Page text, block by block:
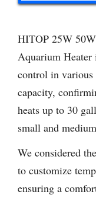
HITOP 25W
Aquarium Heater
control in various
capacity,
heats up to 30
small and
We considered
to customize
ensuring a